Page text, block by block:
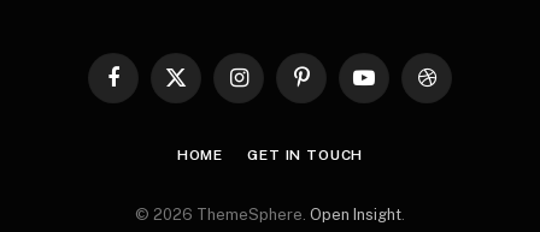
Facebook
X
InstagramPinterestYouTubeDribbble
HOME GET IN TOUCH
© 2026 ThemeSphere. Open Insight.